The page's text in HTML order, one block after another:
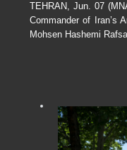
TEHRAN, Jun. 07
Commander of Iran’s
Mohsen Hashemi